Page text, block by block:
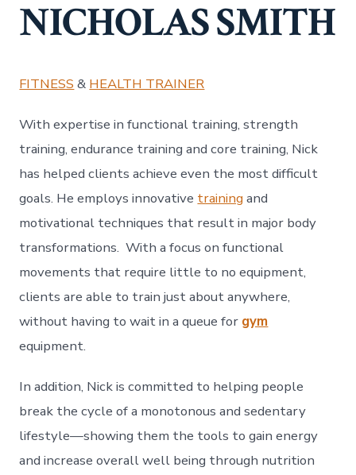
NICHOLAS SMITH
FITNESS & HEALTH TRAINER
With expertise in functional training, strength
training, endurance training and core training, Nick
has helped clients achieve even the most difficult
goals. He employs innovative training and
motivational techniques that result in major body
transformations. With a focus on functional
movements that require little to no equipment,
clients are able to train just about anywhere,
without having to wait in a queue for gym
equipment.
In addition, Nick is committed to helping people
break the cycle of a monotonous and sedentary
lifestyle—showing them the tools to gain energy
and increase overall well being through nutrition